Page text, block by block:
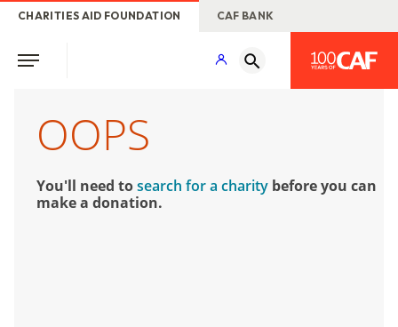
CHARITIES AID FOUNDATION CAF BANK
OOPS
You'll need tosearch for a charity before you can
make a donation.